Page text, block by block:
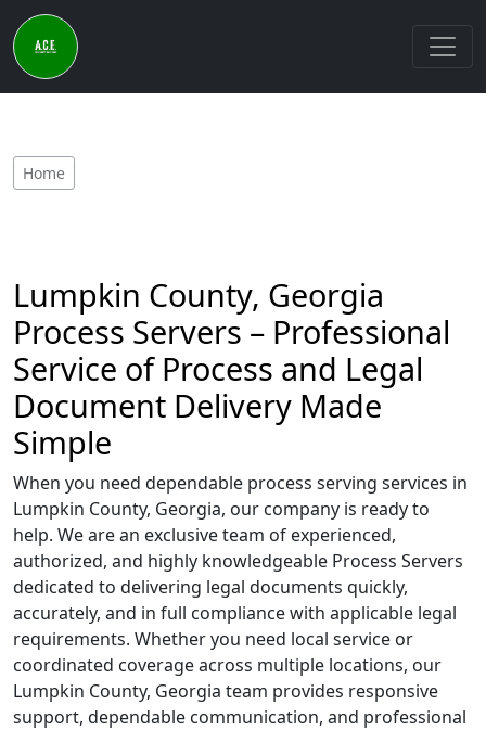
Home
Lumpkin County, Georgia
Process Servers – Professional
Service of Process and Legal
Document Delivery Made
Simple
When you need dependable process serving services in
Lumpkin County, Georgia, our company is ready to
help. We are an exclusive team of experienced,
authorized, and highly knowledgeable Process Servers
dedicated to delivering legal documents quickly,
accurately, and in full compliance with applicable legal
requirements. Whether you need local service or
coordinated coverage across multiple locations, our
Lumpkin County, Georgia team provides responsive
support, dependable communication, and professional